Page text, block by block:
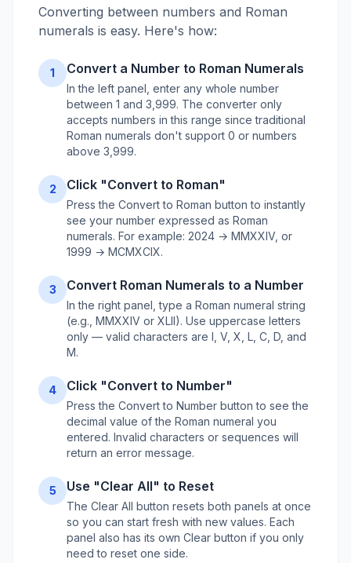
Converting between numbers and Roman
numerals is easy. Here's how:
1 Convert a Number to Roman Numerals
In the left panel, enter any whole number
between 1 and 3,999. The converter only
accepts numbers in this range since traditional
Roman numerals don't support 0 or numbers
above 3,999.
2 Click "Convert to Roman"
Press the Convert to Roman button to instantly
see your number expressed as Roman
numerals. For example: 2024 → MMXXIV, or
1999 → MCMXCIX.
3 Convert Roman Numerals to a Number
In the right panel, type a Roman numeral string
(e.g., MMXXIV or XLII). Use uppercase letters
only — valid characters are I, V, X, L, C, D, and
M.
4 Click "Convert to Number"
Press the Convert to Number button to see the
decimal value of the Roman numeral you
entered. Invalid characters or sequences will
return an error message.
5 Use "Clear All" to Reset
The Clear All button resets both panels at once
so you can start fresh with new values. Each
panel also has its own Clear button if you only
need to reset one side.